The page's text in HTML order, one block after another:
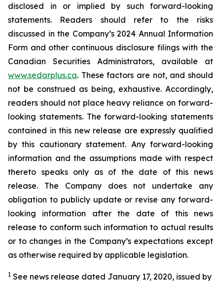
disclosed in or implied by such forward-looking
statements. Readers should refer to the risks
discussed in the Company’s 2024 Annual Information
Form and other continuous disclosure filings with the
Canadian Securities Administrators, available at
www.sedarplus.ca. These factors are not, and should
not be construed as being, exhaustive. Accordingly,
readers should not place heavy reliance on forward-
looking statements. The forward-looking statements
contained in this new release are expressly qualified
by this cautionary statement. Any forward-looking
information and the assumptions made with respect
thereto speaks only as of the date of this news
release. The Company does not undertake any
obligation to publicly update or revise any forward-
looking information after the date of this news
release to conform such information to actual results
or to changes in the Company’s expectations except
as otherwise required by applicable legislation.
1 See news release dated January 17, 2020, issued by